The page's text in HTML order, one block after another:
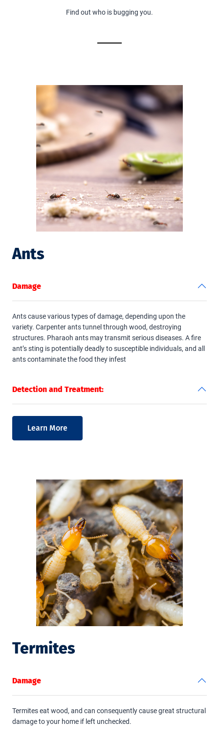
Find out who is bugging you.
Ants
Damage
Ants cause various types of damage, depending upon the
variety. Carpenter ants tunnel through wood, destroying
structures. Pharaoh ants may transmit serious diseases. A fire
ant’s sting is potentially deadly to susceptible individuals, and all
ants contaminate the food they infest
Detection and Treatment:
Learn More
Termites
Damage
Termites eat wood, and can consequently cause great structural
damage to your home if left unchecked.